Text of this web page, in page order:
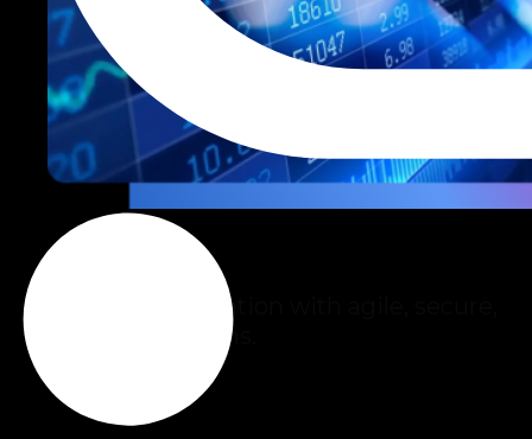
Fintech
Financial innovation with agile, secure,
scalable solutions.